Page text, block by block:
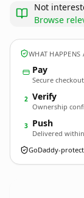
Not
Browse
WHAT HAPPENS
Pay
Secure
2 Verify
Ownership
3 Push
Delivered
GoDaddy-